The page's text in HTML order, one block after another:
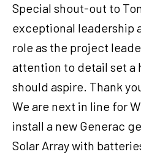
Special shout-out to
exceptional leadership
role as the project
attention to detail set a
should aspire. Thank
We are next in line for
install a new Generac
Solar Array with